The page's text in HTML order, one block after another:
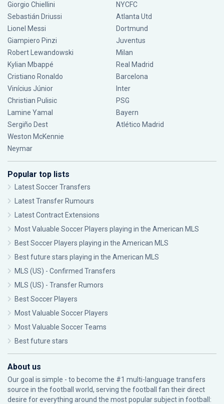
Giorgio Chiellini
Sebastián Driussi
Lionel Messi
Giampiero Pinzi
Robert Lewandowski
Kylian Mbappé
Cristiano Ronaldo
Vinícius Júnior
Christian Pulisic
Lamine Yamal
Sergiño Dest
Weston McKennie
Neymar
NYCFC
Atlanta Utd
Dortmund
Juventus
Milan
Real Madrid
Barcelona
Inter
PSG
Bayern
Atlético Madrid
Popular top lists
Latest Soccer Transfers
Latest Transfer Rumours
Latest Contract Extensions
Most Valuable Soccer Players playing in the American MLS
Best Soccer Players playing in the American MLS
Best future stars playing in the American MLS
MLS (US) - Confirmed Transfers
MLS (US) - Transfer Rumors
Best Soccer Players
Most Valuable Soccer Players
Most Valuable Soccer Teams
Best future stars
About us
Our goal is simple - to become the #1 multi-language transfers
source in the football world, serving the football fan their direct
desire for everything around the most popular subject in football: